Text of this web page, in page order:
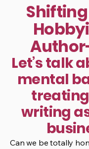
Let’s talk
mental
writing
Can we be totally